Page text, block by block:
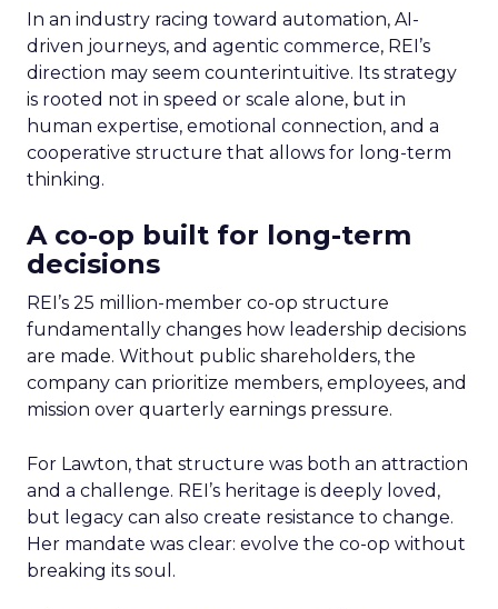
In an industry racing toward automation, AI-
driven journeys, and agentic commerce, REI’s
direction may seem counterintuitive. Its strategy
is rooted not in speed or scale alone, but in
human expertise, emotional connection, and a
cooperative structure that allows for long-term
thinking.
A co-op built for long-term
decisions
REI’s 25 million-member co-op structure
fundamentally changes how leadership decisions
are made. Without public shareholders, the
company can prioritize members, employees, and
mission over quarterly earnings pressure.
For Lawton, that structure was both an attraction
and a challenge. REI’s heritage is deeply loved,
but legacy can also create resistance to change.
Her mandate was clear: evolve the co-op without
breaking its soul.